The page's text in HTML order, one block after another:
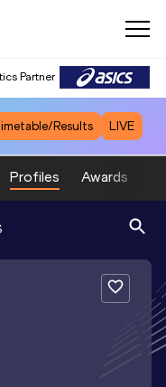
Partner
Results LIVE
Profiles Awards